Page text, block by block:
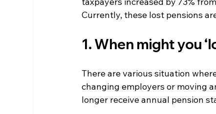
Currently, these lost pensions
1. When might you
There are various situation
changing employers or moving
longer receive annual pension